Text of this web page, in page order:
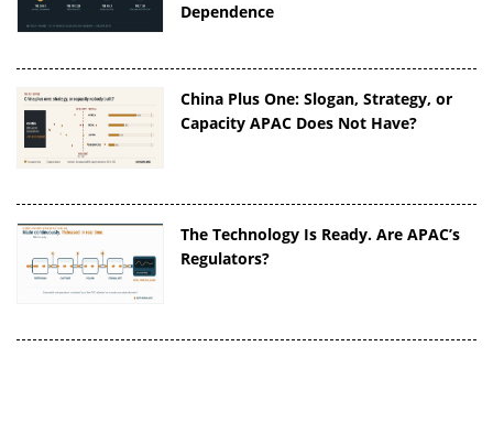
Dependence
China Plus One: Slogan, Strategy, or
Capacity APAC Does Not Have?
The Technology Is Ready. Are APAC’s
Regulators?